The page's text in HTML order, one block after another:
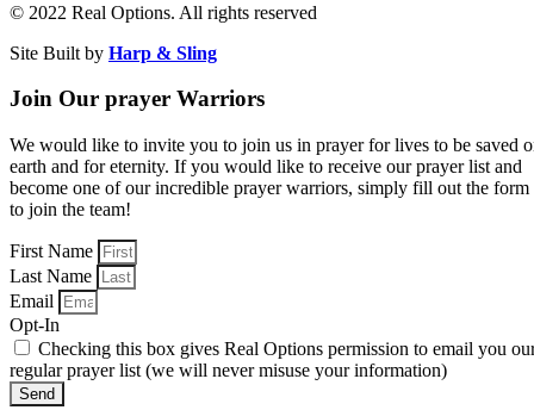
© 2022 Real Options. All rights reserved​
Site Built by Harp & Sling
Join Our prayer Warriors
We would like to invite you to join us in prayer for lives to be saved
earth and for eternity. If you would like to receive our prayer list and
become one of our incredible prayer warriors, simply fill out the form
to join the team!
First Name
Last Name
Email
Opt-In
Checking this box gives Real Options permission to email you
regular prayer list (we will never misuse your information)
Send